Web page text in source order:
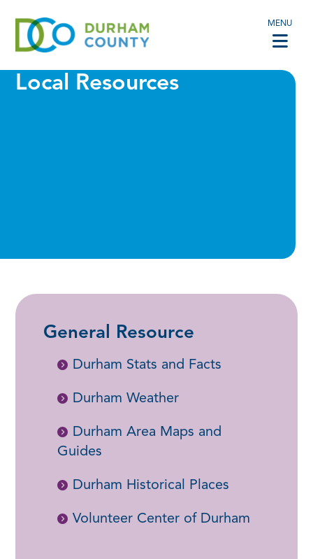
MENU
Local Resources
General Resource
Durham Stats and Facts
Durham Weather
Durham Area Maps and
Guides
Durham Historical Places
Volunteer Center of Durham